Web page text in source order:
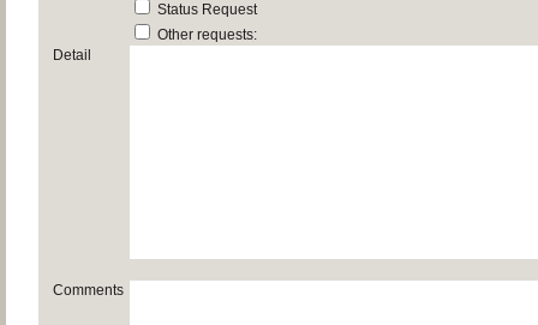
Status Request
Other requests:
Detail
Comments